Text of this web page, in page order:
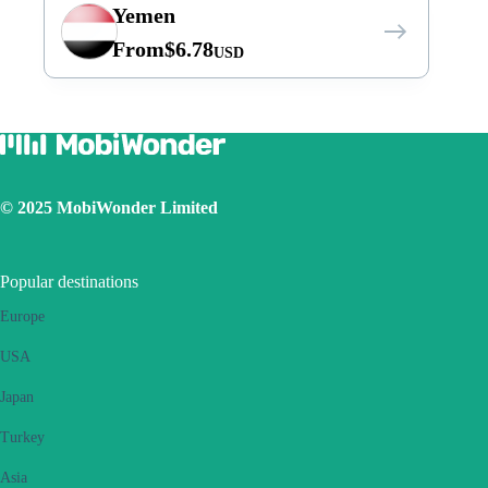
Yemen
From$6.78USD
© 2025 MobiWonder Limited
Popular destinations
Europe
USA
Japan
Turkey
Asia